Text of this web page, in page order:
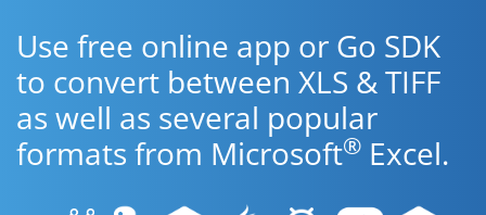
Use free online app or Go SDK
to convert between XLS & TIFF
as well as several popular
formats from Microsoft® Excel.